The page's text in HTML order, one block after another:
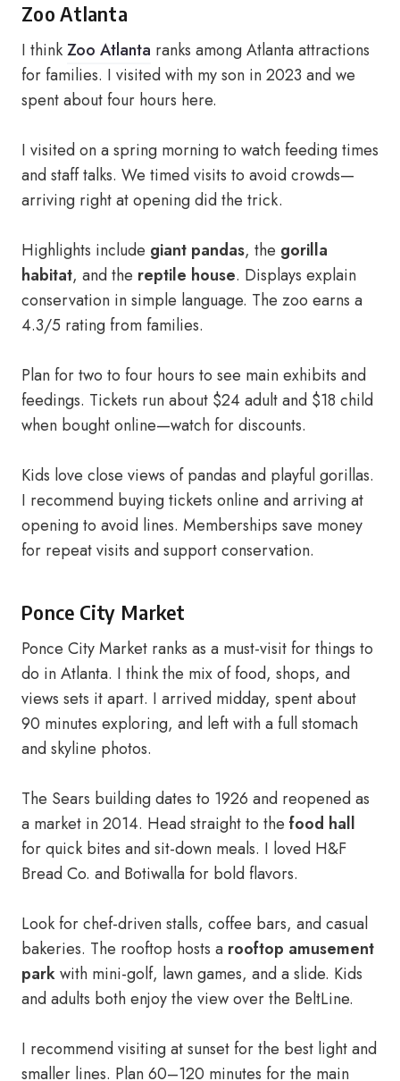
Zoo Atlanta
I thinkZoo Atlanta ranks among Atlanta attractions
for families. I visited with my son in 2023 and we
spent about four hours here.
I visited on a spring morning to watch feeding times
and staff talks. We timed visits to avoid crowds—
arriving right at opening did the trick.
Highlights include giant pandas, the gorilla
habitat, and the reptile house. Displays explain
conservation in simple language. The zoo earns a
4.3/5 rating from families.
Plan for two to four hours to see main exhibits and
feedings. Tickets run about $24 adult and $18 child
when bought online—watch for discounts.
Kids love close views of pandas and playful gorillas.
I recommend buying tickets online and arriving at
opening to avoid lines. Memberships save money
for repeat visits and support conservation.
Ponce City Market
Ponce City Market ranks as a must-visit for things to
do in Atlanta. I think the mix of food, shops, and
views sets it apart. I arrived midday, spent about
90 minutes exploring, and left with a full stomach
and skyline photos.
The Sears building dates to 1926 and reopened as
a market in 2014. Head straight to the food hall
for quick bites and sit-down meals. I loved H&F
Bread Co. and Botiwalla for bold flavors.
Look for chef-driven stalls, coffee bars, and casual
bakeries. The rooftop hosts a rooftop amusement
parkwith mini-golf, lawn games, and a slide. Kids
and adults both enjoy the view over the BeltLine.
I recommend visiting at sunset for the best light and
smaller lines. Plan 60–120 minutes for the main